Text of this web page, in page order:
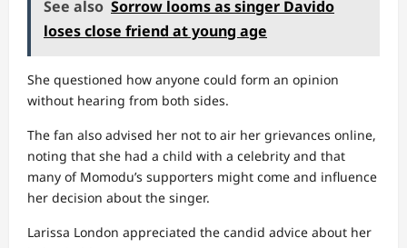
See also Sorrow looms as singer Davido
loses close friend at young age
She questioned how anyone could form an opinion
without hearing from both sides.
The fan also advised her not to air her grievances online,
noting that she had a child with a celebrity and that
many of Momodu’s supporters might come and influence
her decision about the singer.
Larissa London appreciated the candid advice about her